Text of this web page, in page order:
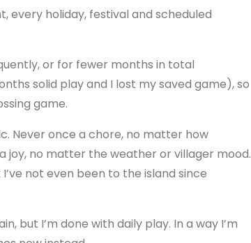
every holiday, festival and scheduled
or for fewer months in total
solid play and I lost my saved game), so
game.
Never once a chore, no matter how
joy, no matter the weather or villager mood.
not even been to the island since
but I’m done with daily play. In a way I’m